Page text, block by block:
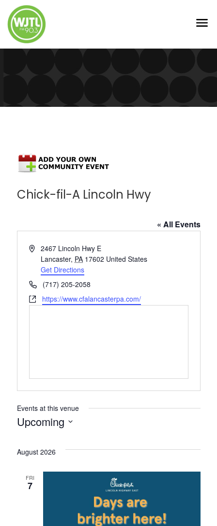
Chick-fil-A Lincoln Hwy
« All Events
Address2467 Lincoln Hwy E
Lancaster, PA 17602 United States
Get Directions
Phone(717) 205-2058
Websitehttps://www.cfalancasterpa.com/
Events at this venue
Upcoming
August 2026
FRI
7